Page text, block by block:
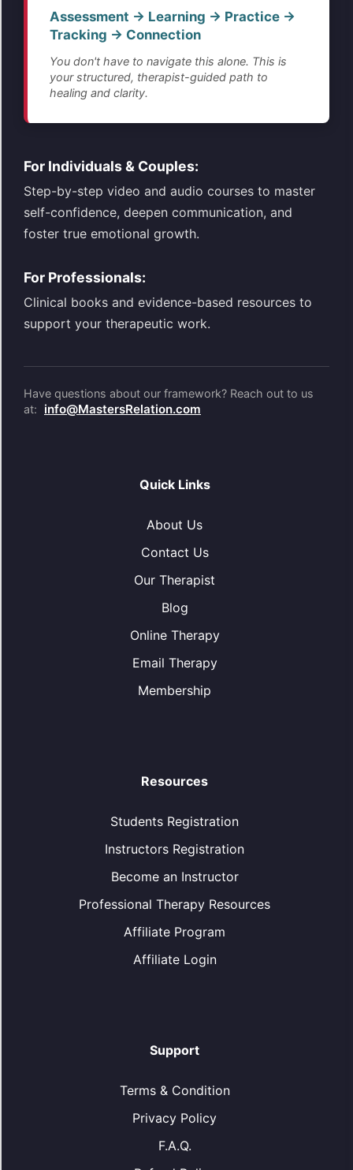
Assessment → Learning → Practice →
Tracking → Connection
You don't have to navigate this alone. This is
your structured, therapist-guided path to
healing and clarity.
For Individuals & Couples:
Step-by-step video and audio courses to master
self-confidence, deepen communication, and
foster true emotional growth.
For Professionals:
Clinical books and evidence-based resources to
support your therapeutic work.
Have questions about our framework? Reach out to us
at:
info@MastersRelation.com
Quick Links
About Us
Contact Us
Our Therapist
Blog
Online Therapy
Email Therapy
Membership
Resources
Students Registration
Instructors Registration
Become an Instructor
Professional Therapy Resources
Affiliate Program
Affiliate Login
Support
Terms & Condition
Privacy Policy
F.A.Q.